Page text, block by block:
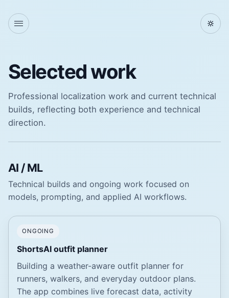
Selected work
Professional localization work and current technical
builds, reflecting both experience and technical
direction.
AI / ML
Technical builds and ongoing work focused on
models, prompting, and applied AI workflows.
ONGOING
ShortsAI outfit planner
Building a weather-aware outfit planner for
runners, walkers, and everyday outdoor plans.
The app combines live forecast data, activity